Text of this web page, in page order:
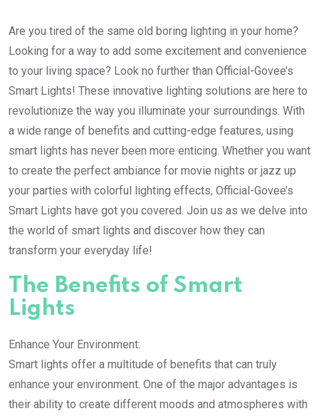
Are you tired of the same old boring lighting in your home?
Looking for a way to add some excitement and convenience
to your living space? Look no further than Official-Govee’s
Smart Lights! These innovative lighting solutions are here to
revolutionize the way you illuminate your surroundings. With
a wide range of benefits and cutting-edge features, using
smart lights has never been more enticing. Whether you want
to create the perfect ambiance for movie nights or jazz up
your parties with colorful lighting effects, Official-Govee’s
Smart Lights have got you covered. Join us as we delve into
the world of smart lights and discover how they can
transform your everyday life!
The Benefits of Smart
Lights
Enhance Your Environment:
Smart lights offer a multitude of benefits that can truly
enhance your environment. One of the major advantages is
their ability to create different moods and atmospheres with